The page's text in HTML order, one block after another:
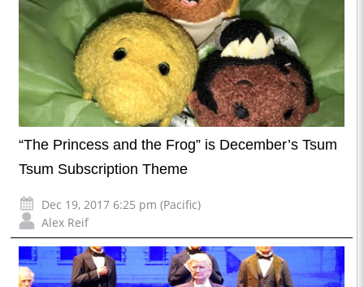
“The Princess and the Frog” is December’s Tsum
Tsum Subscription Theme
Dec 19, 2017 6:25 pm (Pacific)
Alex Reif